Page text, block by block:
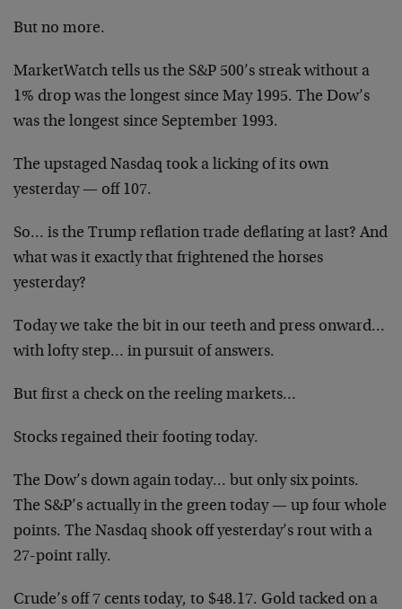
But no more.
MarketWatch tells us the S&P 500’s streak without a
1% drop was the longest since May 1995. The Dow’s
was the longest since September 1993.
The upstaged Nasdaq took a licking of its own
yesterday — off 107.
So… is the Trump reflation trade deflating at last? And
what was it exactly that frightened the horses
yesterday?
Today we take the bit in our teeth and press onward…
with lofty step… in pursuit of answers.
But first a check on the reeling markets…
Stocks regained their footing today.
The Dow’s down again today… but only six points.
The S&P’s actually in the green today — up four whole
points. The Nasdaq shook off yesterday’s rout with a
27-point rally.
Crude’s off 7 cents today, to $48.17. Gold tacked on a